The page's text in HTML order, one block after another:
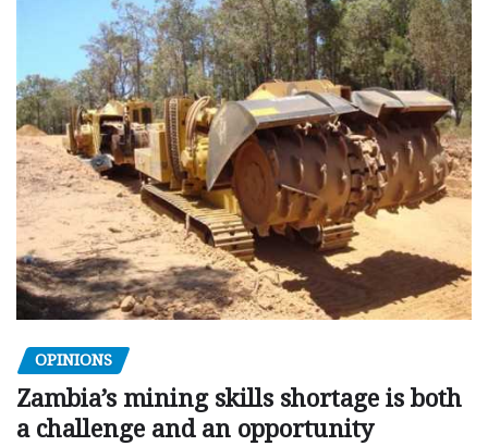
OPINIONS
Zambia’s mining skills shortage is both
a challenge and an opportunity